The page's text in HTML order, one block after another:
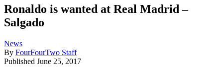
Ronaldo is wanted at Real Madrid –
Salgado
News
By FourFourTwo Staff
Published June 25, 2017